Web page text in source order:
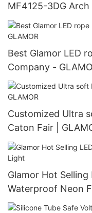
MF4125-3DG
Best Glamor LED
Company -
Customized Ultra
Caton Fair |
Glamor Hot Selling
Waterproof Neon